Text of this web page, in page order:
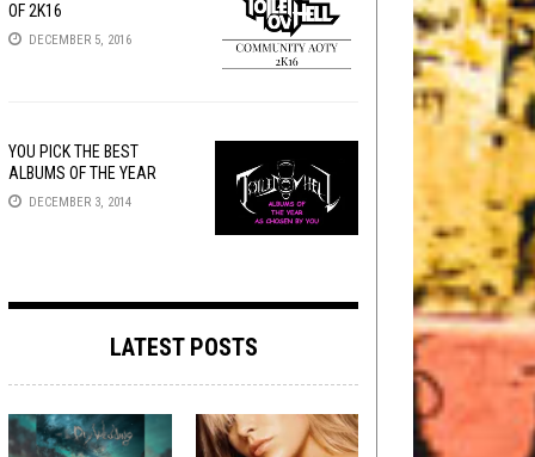
OF 2K16
DECEMBER 5, 2016
YOU PICK THE BEST
ALBUMS OF THE YEAR
DECEMBER 3, 2014
LATEST POSTS